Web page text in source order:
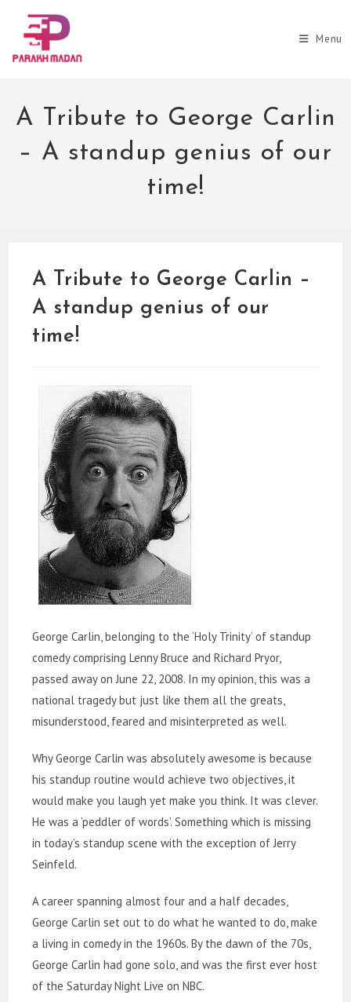
content
Menu
A Tribute to George Carlin
– A standup genius of our
time!
A Tribute to George Carlin –
A standup genius of our
time!
George Carlin, belonging to the ‘Holy Trinity’ of standup
comedy comprising Lenny Bruce and Richard Pryor,
passed away on June 22, 2008. In my opinion, this was a
national tragedy but just like them all the greats,
misunderstood, feared and misinterpreted as well.
Why George Carlin was absolutely awesome is because
his standup routine would achieve two objectives, it
would make you laugh yet make you think. It was clever.
He was a ‘peddler of words’. Something which is missing
in today’s standup scene with the exception of Jerry
Seinfeld.
A career spanning almost four and a half decades,
George Carlin set out to do what he wanted to do, make
a living in comedy in the 1960s. By the dawn of the 70s,
George Carlin had gone solo, and was the first ever host
of the Saturday Night Live on NBC.